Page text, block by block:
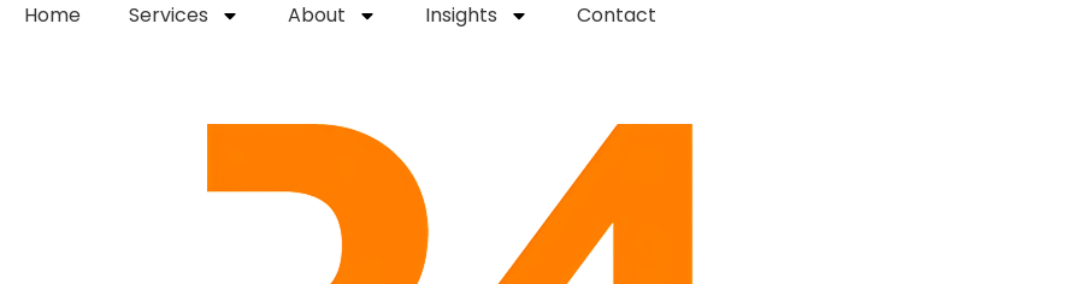
Home Services About Insights Contact